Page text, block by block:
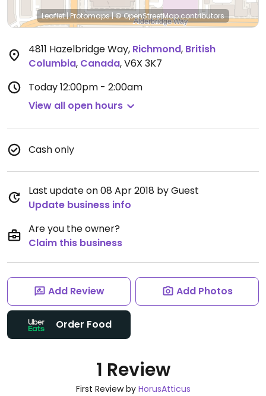
Leaflet|Protomaps|© OpenStreetMapcontributors
4811 Hazelbridge Way, Richmond, British
Columbia, Canada,V6X 3K7
Today12:00pm - 2:00am
View all open hours
Cash only
Last update on 08 Apr 2018 by Guest
Update business info
Are you the owner?
Claim this business
Add Review Add Photos
Order Food
1 Review
First Review by HorusAtticus